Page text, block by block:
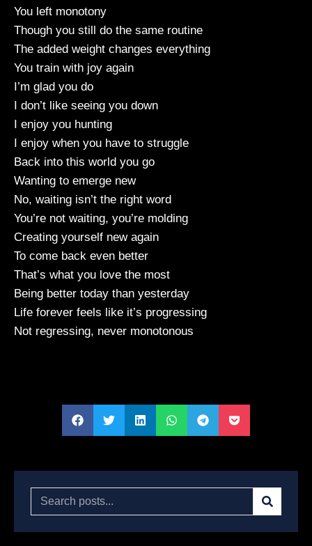
You left monotony
Though you still do the same routine
The added weight changes everything
You train with joy again
I’m glad you do
I don’t like seeing you down
I enjoy you hunting
I enjoy when you have to struggle
Back into this world you go
Wanting to emerge new
No, waiting isn’t the right word
You’re not waiting, you’re molding
Creating yourself new again
To come back even better
That’s what you love the most
Being better today than yesterday
Life forever feels like it’s progressing
Not regressing, never monotonous